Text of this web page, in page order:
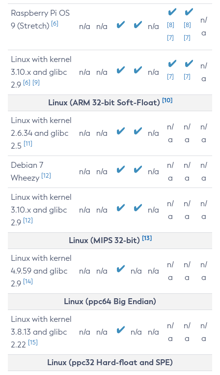
Raspberry Pi OS
9 (Stretch) [6] n/a n/a n/a
[8]
[7]
[8]
[7]
n/
a
Linux with kernel
3.10.x and glibc
2.9 [6] [9]
n/a n/a n/a [7] [7]
n/
a
Linux (ARM 32-bit Soft-Float) [10]
Linux with kernel
2.6.34 and glibc
2.5 [11]
n/a n/a n/a
n/
a
n/
a
n/
a
Debian 7
Wheezy [12] n/a n/a n/a
n/
a
n/
a
n/
a
Linux with kernel
3.10.x and glibc
2.9 [12]
n/a n/a n/a
n/
a
n/
a
n/
a
Linux (MIPS 32-bit) [13]
Linux with kernel
4.9.59 and glibc
2.9 [14]
n/a n/a n/a n/a
n/
a
n/
a
n/
a
Linux (ppc64 Big Endian)
Linux with kernel
3.8.13 and glibc
2.22 [15]
n/a n/a n/a n/a
n/
a
n/
a
n/
a
Linux (ppc32 Hard-float and SPE)